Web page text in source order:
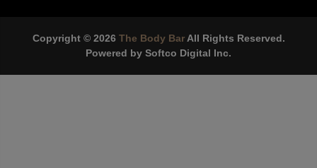
Copyright © 2026 The Body BarAll Rights Reserved.
Powered by Softco Digital Inc.